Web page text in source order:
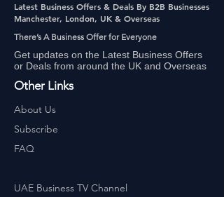
Latest Business Offers & Deals By B2B Businesses
Manchester, London, UK & Overseas
There’s A Business Offer for Everyone
Get updates on the Latest Business Offers
or Deals from around the UK and Overseas
Other Links
About Us
Subscribe
FAQ
UAE Business TV Channel